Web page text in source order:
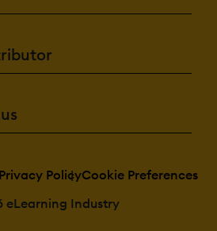
PolicyCookie Preferences
eLearning Industry